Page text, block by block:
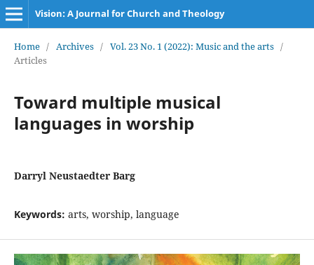
Vision: A Journal for Church and Theology
Home / Archives / Vol. 23 No. 1 (2022): Music and the arts /
Articles
Toward multiple musical
languages in worship
Darryl Neustaedter Barg
Keywords: arts, worship, language